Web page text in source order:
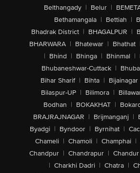
Belthangady | Belur |
Bethamangala | Bettiah |
Bhadrak District | BHAGALPUR |
BHARWARA | Bhatewar | Bhathat
| Bhind | Bhinga | Bhinmal |
Bhubaneshwar-Cuttack |
Bihar Sharif | Bihta | Bijainagar
Bilaspur-UP | Bilimora |
Bodhan | BOKAKHAT |
BRAJRAJNAGAR | Brijmanganj |
Byadgi | Byndoor | Byrnihat |
Chameli | Chamoli | Champhai |
Chandpur | Chandrapur |
| Charkhi Dadri | Chatra |